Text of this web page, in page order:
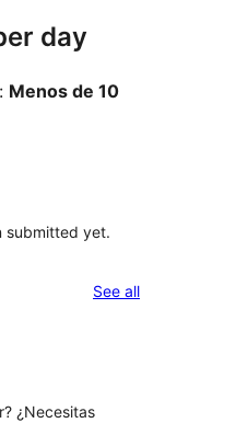
day
Menos de 10
submitted yet.
See allreviews
¿Necesitas